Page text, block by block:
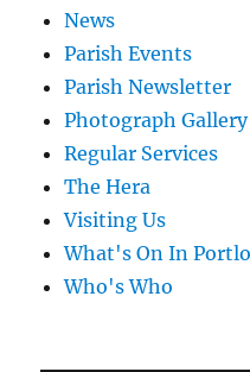
News
Parish Events
Parish Newsletter
Photograph Gallery
Regular Services
The Hera
Visiting Us
What's On In
Who's Who